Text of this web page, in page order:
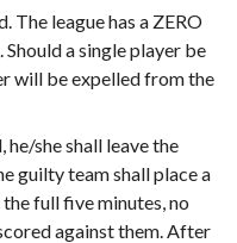
league has a ZERO
a single player be
will be expelled from the
he/she shall leave the
guilty team shall place a
full five minutes, no
against them. After